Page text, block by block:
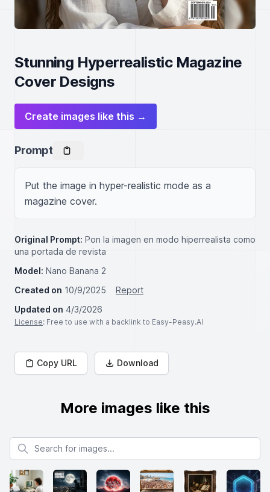
Stunning Hyperrealistic Magazine
Cover Designs
Create images like this →
Prompt
Put the image in hyper-realistic mode as a
magazine cover.
Original Prompt: Pon la imagen en modo hiperrealista como
una portada de revista
Model: Nano Banana 2
Created on 10/9/2025
Report
Updated on 4/3/2026
License: Free to use with a backlink to Easy-Peasy.AI
Copy URL Download
More images like this
Search for images